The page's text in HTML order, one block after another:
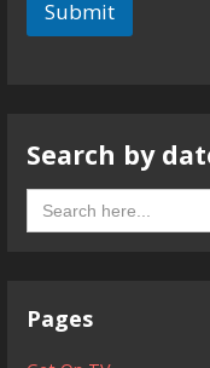
Submit
Search by
Search
for:
Pages